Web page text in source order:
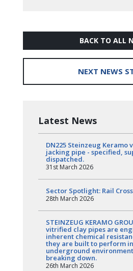
BACK TO ALL
NEXT NEWS
Latest News
DN225 Steinzeug Keramo
jacking pipe - specified,
dispatched.
31st March 2026
Sector Spotlight: Rail
28th March 2026
STEINZEUG KERAMO
vitrified clay pipes are
inherent chemical
they are built to perform
underground
breaking down.
26th March 2026